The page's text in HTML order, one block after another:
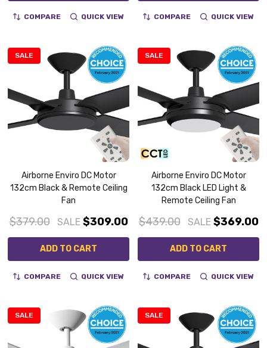
COMPARE QUICK VIEW COMPARE QUICK VIEW
SALE
Airborne Enviro DC Motor
132cm Black & Remote Ceiling
Fan
$379.00 SALE $309.00
ADD TO CART
COMPARE QUICK VIEW
SALE
Airborne Enviro DC Motor
132cm Black LED Light &
Remote Ceiling Fan
$439.00 SALE $369.00
ADD TO CART
COMPARE QUICK VIEW
SALE SALE